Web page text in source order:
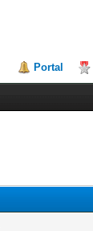
Portal